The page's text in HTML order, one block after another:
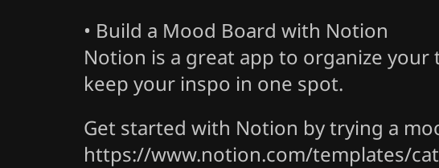
• Build a Mood Board with Notion
Notion is a great app to organize
keep your inspo in one spot.
Get started with Notion by trying a
https://www.notion.com/templates/